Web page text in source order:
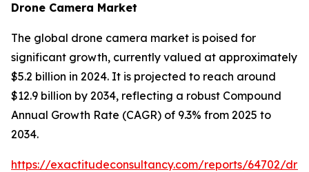
Drone Camera Market
The global drone camera market is poised for
significant growth, currently valued at approximately
$5.2 billion in 2024. It is projected to reach around
$12.9 billion by 2034, reflecting a robust Compound
Annual Growth Rate (CAGR) of 9.3% from 2025 to
2034.
https://exactitudeconsultancy.com/reports/64702/